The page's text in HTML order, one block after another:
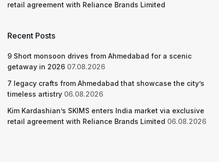
retail agreement with Reliance Brands Limited
Recent Posts
9 Short monsoon drives from Ahmedabad for a scenic
getaway in 2026 07.08.2026
7 legacy crafts from Ahmedabad that showcase the city’s
timeless artistry 06.08.2026
Kim Kardashian’s SKIMS enters India market via exclusive
retail agreement with Reliance Brands Limited 06.08.2026